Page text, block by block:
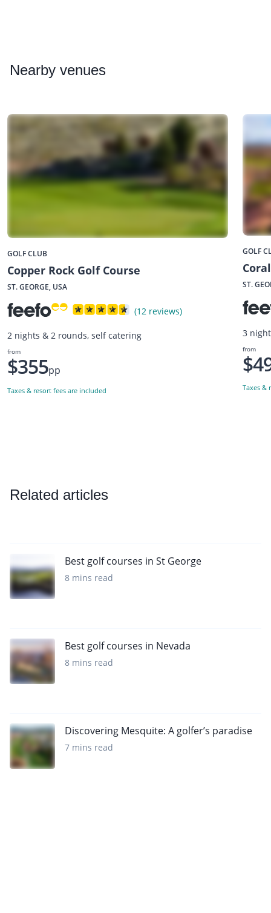
Nearby venues
GOLF CLUB
Copper Rock Golf Course
ST. GEORGE, USA
(12 reviews)
2 nights & 2 rounds, self catering
from
$355pp
Taxes & resort fees are included
GOLF
ST.
3
from
Taxes &
Related articles
Best golf courses in St George
8 mins read
Best golf courses in Nevada
8 mins read
Discovering Mesquite: A golfer’s paradise
7 mins read